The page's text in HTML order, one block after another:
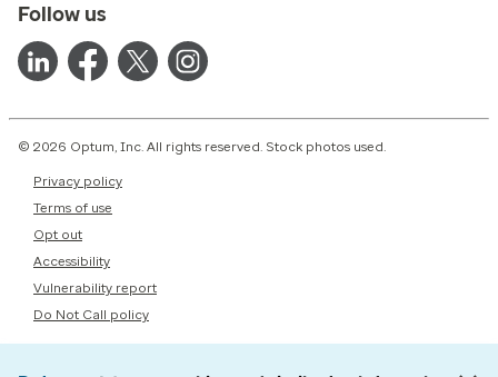
Follow us
© 2026 Optum, Inc. All rights reserved. Stock photos used.
Privacy policy
Terms of use
Opt out
Accessibility
Vulnerability report
Do Not Call policy